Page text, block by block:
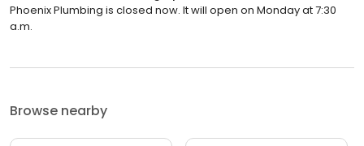
Phoenix Plumbing is closed now. It will open on Monday at 7:30
a.m.
Browse nearby